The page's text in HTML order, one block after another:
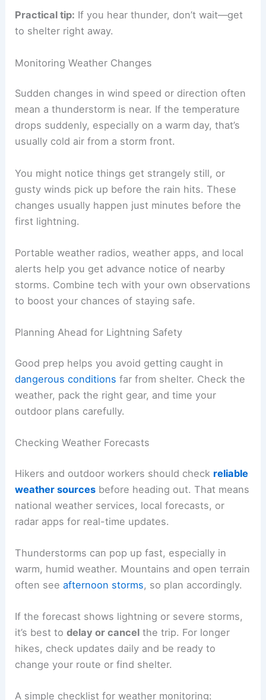
count 10 seconds, the storm is roughly two miles
away.
Thunder sometimes carries for up to 10 miles,
even if it’s not raining where you are.
Practical tip:If you hear thunder, don’t wait—get
to shelter right away.
Monitoring Weather Changes
Sudden changes in wind speed or direction often
mean a thunderstorm is near. If the temperature
usually cold air from a storm front.
You might notice things get strangely still, or
gusty winds pick up before the rain hits. These
first lightning.
Portable weather radios, weather apps, and local
alerts help you get advance notice of nearby
storms. Combine tech with your own observations
to boost your chances of staying safe.
RELATED How to Stay Safe During a Severe Storm
and Precautions
Planning Ahead for Lightning Safety
dangerous conditionsfar from shelter. Check the
weather, pack the right gear, and time your
outdoor plans carefully.
Checking Weather Forecasts
Hikers and outdoor workers should checkreliable
weather sourcesbefore heading out. That means
radar apps for real-time updates.